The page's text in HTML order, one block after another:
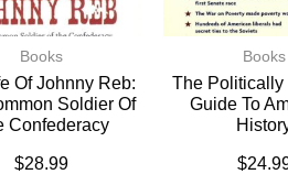
Books
Of Johnny Reb:
Soldier Of
Confederacy
$28.99
Books
The Politically
Guide To
$